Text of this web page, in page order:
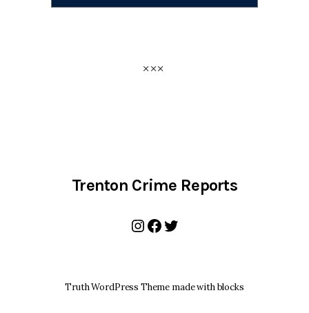
Trenton Crime Reports
Instagram
Facebook
Twitter
Truth WordPress Theme made with blocks